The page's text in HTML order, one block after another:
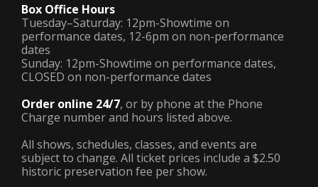
Box Office Hours
Tuesday–Saturday: 12pm-Showtime on
performance dates, 12-6pm on non-performance
dates
Sunday: 12pm-Showtime on performance dates,
CLOSED on non-performance dates
Order online 24/7, or by phone at the Phone
Charge number and hours listed above.
All shows, schedules, classes, and events are
subject to change. All ticket prices include a $2.50
historic preservation fee per show.